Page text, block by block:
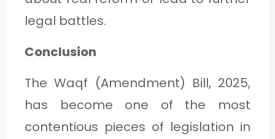
legal battles.
Conclusion
The Waqf (Amendment) Bill, 2025,
has become one of the most
contentious pieces of legislation in